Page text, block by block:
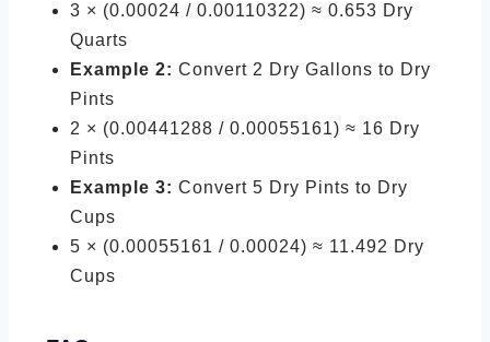
3 × (0.00024 / 0.00110322) ≈ 0.653 Dry
Quarts
Example 2: Convert 2 Dry Gallons to Dry
Pints
2 × (0.00441288 / 0.00055161) ≈ 16 Dry
Pints
Example 3: Convert 5 Dry Pints to Dry
Cups
5 × (0.00055161 / 0.00024) ≈ 11.492 Dry
Cups